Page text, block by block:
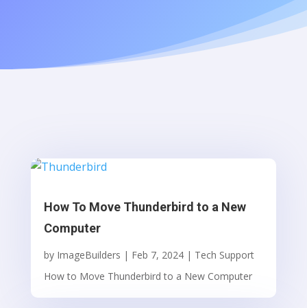
How To Move Thunderbird to a New
Computer
by ImageBuilders | Feb 7, 2024| Tech Support
How to Move Thunderbird to a New Computer